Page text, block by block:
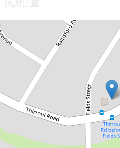
Under
Stunning
Breathtaking